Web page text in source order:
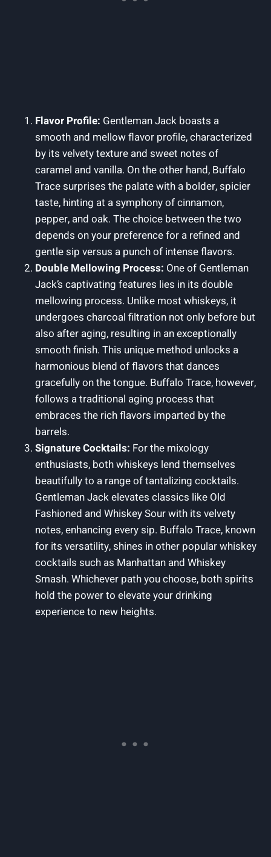
Flavor Profile: Gentleman Jack boasts a
smooth and mellow flavor profile, characterized
by its velvety texture and sweet notes of
caramel and vanilla. On the other hand, Buffalo
Trace surprises the palate with a bolder, spicier
taste, hinting at a symphony of cinnamon,
pepper, and oak. The choice between the two
depends on your preference for a refined and
gentle sip versus a punch of intense flavors.
Double Mellowing Process: One of Gentleman
Jack’s captivating features lies in its double
mellowing process. Unlike most whiskeys, it
undergoes charcoal filtration not only before but
also after aging, resulting in an exceptionally
smooth finish. This unique method unlocks a
harmonious blend of flavors that dances
gracefully on the tongue. Buffalo Trace, however,
follows a traditional aging process that
embraces the rich flavors imparted by the
barrels.
Signature Cocktails: For the mixology
enthusiasts, both whiskeys lend themselves
beautifully to a range of tantalizing cocktails.
Gentleman Jack elevates classics like Old
Fashioned and Whiskey Sour with its velvety
notes, enhancing every sip. Buffalo Trace, known
for its versatility, shines in other popular whiskey
cocktails such as Manhattan and Whiskey
Smash. Whichever path you choose, both spirits
hold the power to elevate your drinking
experience to new heights.